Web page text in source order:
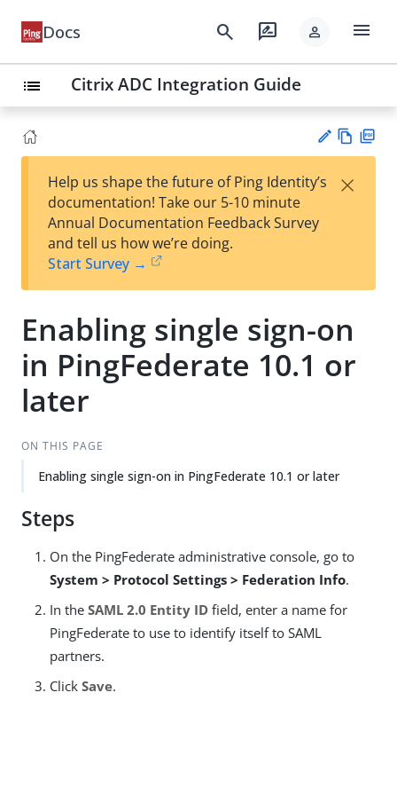
Docs search rate_review person menu
list Citrix ADC Integration Guide
est
t
w
Help us shape the future of Ping Identity’s
documentation! Take our 5-10 minute
Annual Documentation Feedback Survey
and tell us how we’re doing.
Start Survey →
×
Enabling single sign-on
in PingFederate 10.1 or
later
ON THIS PAGE
Enabling single sign-on in PingFederate 10.1 or later
Steps
On the PingFederate administrative console, go to
System > Protocol Settings > Federation Info.
In the SAML 2.0 Entity ID field, enter a name for
PingFederate to use to identify itself to SAML
partners.
Click Save.